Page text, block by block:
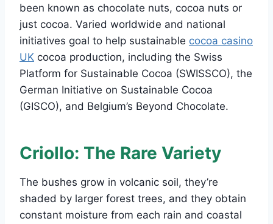
been known as chocolate nuts, cocoa nuts or
just cocoa. Varied worldwide and national
initiatives goal to help sustainable cocoa casino
UK cocoa production, including the Swiss
Platform for Sustainable Cocoa (SWISSCO), the
German Initiative on Sustainable Cocoa
(GISCO), and Belgium’s Beyond Chocolate.
Criollo: The Rare Variety
The bushes grow in volcanic soil, they’re
shaded by larger forest trees, and they obtain
constant moisture from each rain and coastal